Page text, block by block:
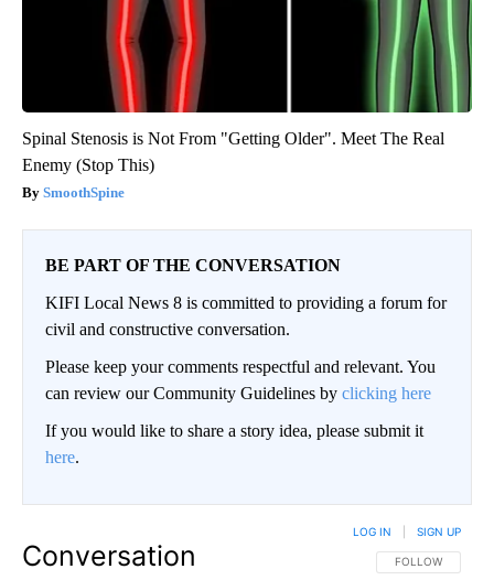
Spinal Stenosis is Not From "Getting Older". Meet The Real
Enemy (Stop This)
SmoothSpine
BE PART OF THE CONVERSATION
KIFI Local News 8 is committed to providing a forum for
civil and constructive conversation.
Please keep your comments respectful and relevant. You
can review our Community Guidelines by clicking here
If you would like to share a story idea, please submit it
here.
Conversation FOLLOW THIS
FOLLOW
LOG IN SIGN UP